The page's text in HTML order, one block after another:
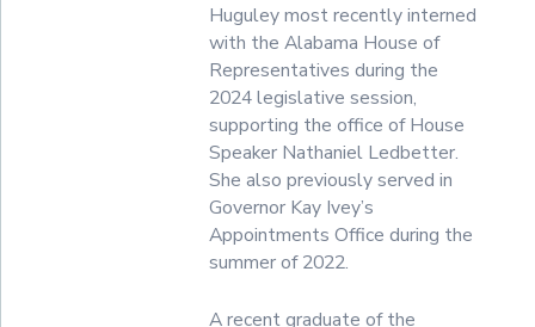
Huguley most recently interned
with the Alabama House of
Representatives during the
2024 legislative session,
supporting the office of House
Speaker Nathaniel Ledbetter.
She also previously served in
Governor Kay Ivey’s
Appointments Office during the
summer of 2022.
A recent graduate of the